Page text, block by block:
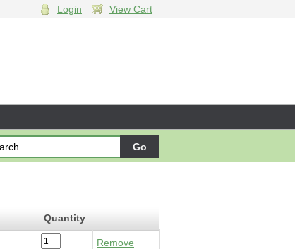
Login View Cart
Quantity
Remove